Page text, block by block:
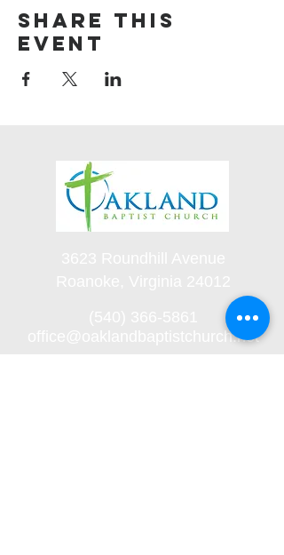
Share this
event
office@oaklandbaptistchurch.net